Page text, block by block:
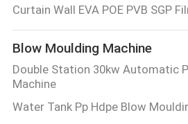
Curtain Wall EVA POE PVB SGP
Blow Moulding Machine
Double Station 30kw Automatic
Machine
Water Tank Pp Hdpe Blow